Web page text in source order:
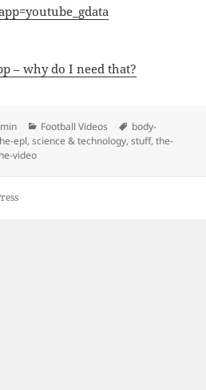
– why do I need that?
Categories
Football Videos Tags
body-
epl,science & technology,stuff,the-
video